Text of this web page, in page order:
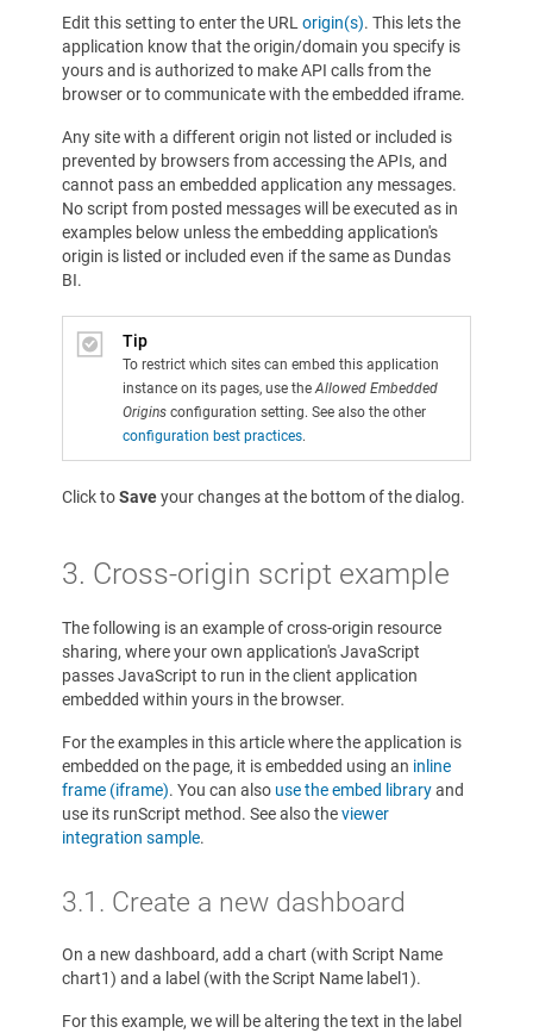
Edit this setting to enter the URLorigin(s). This lets the
application know that the origin/domain you specify is
yours and is authorized to make API calls from the
browser or to communicate with the embedded iframe.
Any site with a different origin not listed or included is
prevented by browsers from accessing the APIs, and
cannot pass an embedded application any messages.
No script from posted messages will be executed as in
examples below unless the embedding application's
origin is listed or included even if the same as Dundas
BI.
Tip
To restrict which sites can embed this application
instance on its pages, use theAllowed Embedded
Origins configuration setting. See also the other
configuration best practices.
Click toSaveyour changes at the bottom of the dialog.
3. Cross-origin script example
The following is an example of cross-origin resource
sharing, where your own application's JavaScript
passes JavaScript to run in the client application
embedded within yours in the browser.
For the examples in this article where the application is
embedded on the page, it is embedded using an inline
frame (iframe). You can also use the embed libraryand
use its runScript method. See also theviewer
integration sample.
3.1. Create a new dashboard
On a new dashboard, add a chart (with Script Name
chart1) and a label (with the Script Name label1).
For this example, we will be altering the text in the label